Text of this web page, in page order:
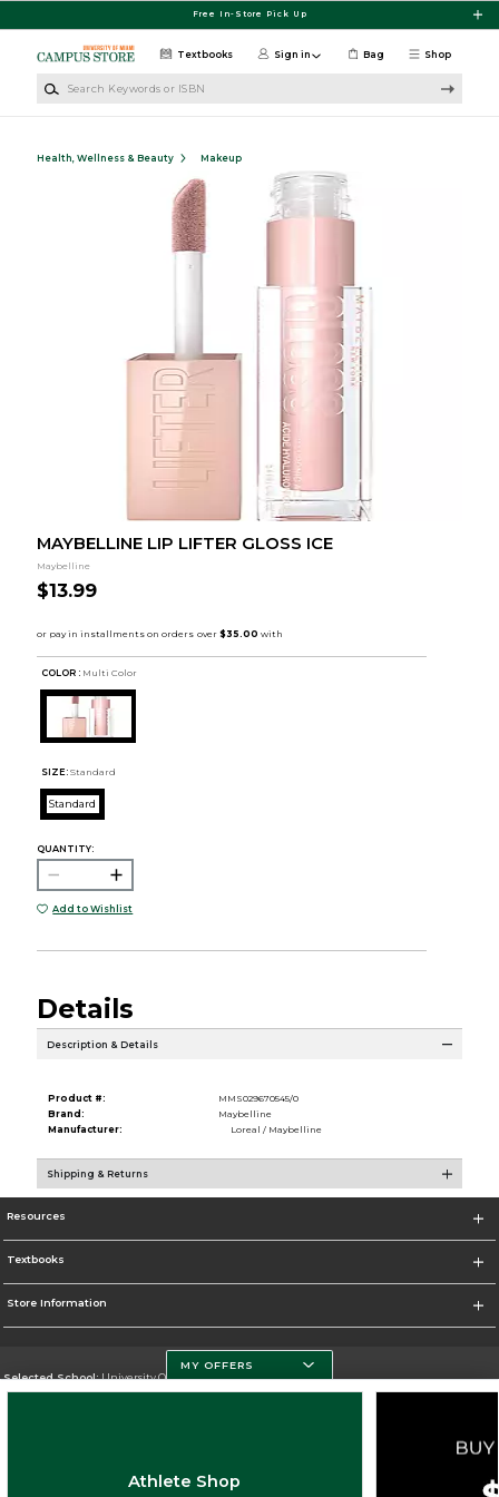
Free In-Store Pick Up
Shop
Textbooks Sign in Bag
Health, Wellness & Beauty Makeup
MAYBELLINE LIP LIFTER GLOSS ICE
Maybelline
$13.99
COLOR : Multi Color
SIZE: Standard
Standard
QUANTITY:
Add to Wishlist
Details
Description & Details
Product #:
MMS029670545/0
Brand:
Maybelline
Manufacturer:
Loreal / Maybelline
Shipping & Returns
Resources
Textbooks
Store Information
Selected School:University Of Miami
MY OFFERS
Athlete Shop